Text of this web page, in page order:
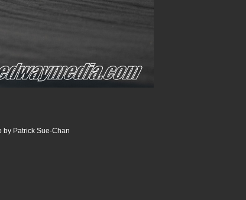
by Patrick Sue-Chan